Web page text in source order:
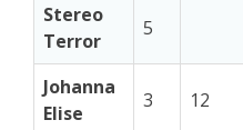
Stereo
Terror
5
Johanna
Elise
3 12